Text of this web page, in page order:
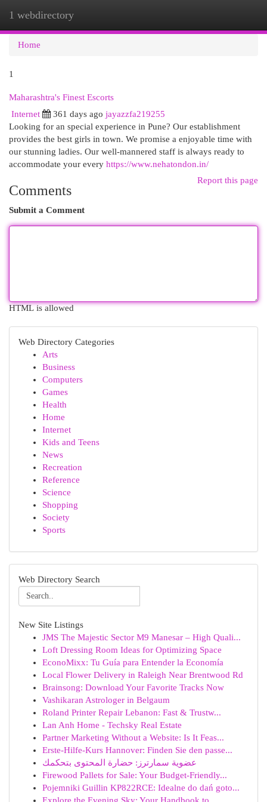
1 webdirectory
Home
1
Maharashtra's Finest Escorts
Internet
361 days ago jayazzfa219255
Looking for an special experience in Pune? Our establishment
provides the best girls in town. We promise a enjoyable time with
our stunning ladies. Our well-mannered staff is always ready to
accommodate your every https://www.nehatondon.in/
Report this page
Comments
Submit a Comment
HTML is allowed
Web Directory Categories
Arts
Business
Computers
Games
Health
Home
Internet
Kids and Teens
News
Recreation
Reference
Science
Shopping
Society
Sports
Web Directory Search
New Site Listings
JMS The Majestic Sector M9 Manesar – High Quali...
Loft Dressing Room Ideas for Optimizing Space
EconoMixx: Tu Guía para Entender la Economía
Local Flower Delivery in Raleigh Near Brentwood Rd
Brainsong: Download Your Favorite Tracks Now
Vashikaran Astrologer in Belgaum
Roland Printer Repair Lebanon: Fast & Trustw...
Lan Anh Home - Techsky Real Estate
Partner Marketing Without a Website: Is It Feas...
Erste-Hilfe-Kurs Hannover: Finden Sie den passe...
عضوية سمارترز: حضارة المحتوى بتحكمك
Firewood Pallets for Sale: Your Budget-Friendly...
Pojemniki Guillin KP822RCE: Idealne do dań goto...